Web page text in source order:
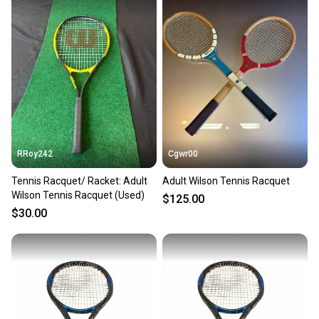
also keeping more gear on the field and out of a
landfill.
Our community is built on trust.
Sellers receive feedback on every transaction, so
you can feel confident before you purchase. Easily
message the seller with questions about your item
at any time.
RRoy242
Tennis Racquet/ Racket: Adult
Wilson Tennis Racquet (Used)
$30.00
Cgwr00
Adult Wilson Tennis Racquet
$125.00